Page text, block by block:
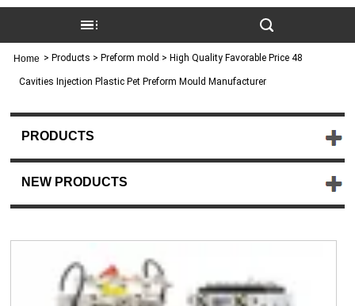
Home > Products > Preform mold > High Quality Favorable Price 48
Cavities Injection Plastic Pet Preform Mould Manufacturer
PRODUCTS
NEW PRODUCTS